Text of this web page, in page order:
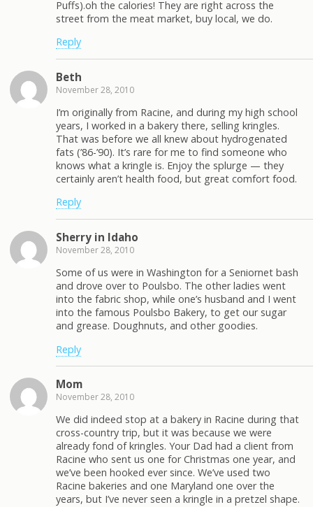
Puffs).oh the calories! They are right across the
street from the meat market, buy local, we do.
Reply
Beth
November 28, 2010
I’m originally from Racine, and during my high school
years, I worked in a bakery there, selling kringles.
That was before we all knew about hydrogenated
fats (’86-’90). It’s rare for me to find someone who
knows what a kringle is. Enjoy the splurge — they
certainly aren’t health food, but great comfort food.
Reply
Sherry in Idaho
November 28, 2010
Some of us were in Washington for a Seniornet bash
and drove over to Poulsbo. The other ladies went
into the fabric shop, while one’s husband and I went
into the famous Poulsbo Bakery, to get our sugar
and grease. Doughnuts, and other goodies.
Reply
Mom
November 28, 2010
We did indeed stop at a bakery in Racine during that
cross-country trip, but it was because we were
already fond of kringles. Your Dad had a client from
Racine who sent us one for Christmas one year, and
we’ve been hooked ever since. We’ve used two
Racine bakeries and one Maryland one over the
years, but I’ve never seen a kringle in a pretzel shape.